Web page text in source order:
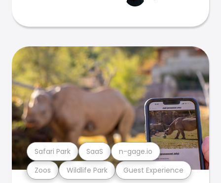
Zoos Wildlife Park Guest Experience
Safari Park SaaS n-gage.io